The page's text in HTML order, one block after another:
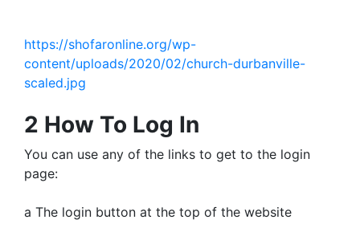
https://shofaronline.org/wp-
content/uploads/2020/02/church-durbanville-
scaled.jpg
2 How To Log In
You can use any of the links to get to the login
page:
a The login button at the top of the website